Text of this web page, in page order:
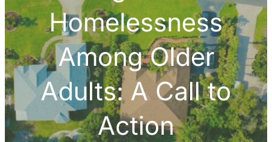
Homelessness
Among Older
Adults: A Call to
Action